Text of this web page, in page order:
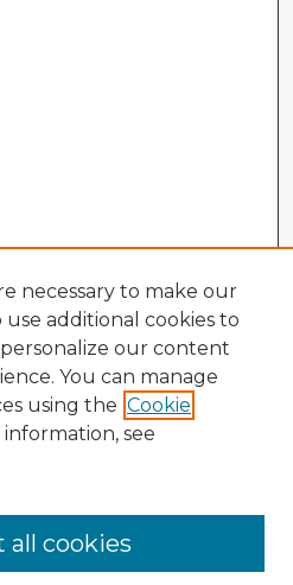
necessary to make our
use additional cookies to
our content
You can manage
using the Cookie
information, see
all cookies